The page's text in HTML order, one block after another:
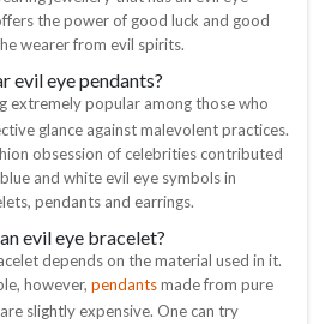
the power of good luck and good
wearer from evil spirits.
evil eye pendants?
extremely popular among those who
glance against malevolent practices.
obsession of celebrities contributed
and white evil eye symbols in
pendants and earrings.
evil eye bracelet?
depends on the material used in it.
however, pendantsmade from pure
slightly expensive. One can try